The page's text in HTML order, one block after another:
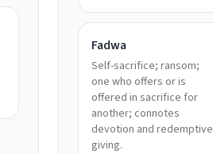
Fadwa
Self-sacrifice; ransom;
one who offers or is
offered in sacrifice for
another; connotes
devotion and redemptive
giving.